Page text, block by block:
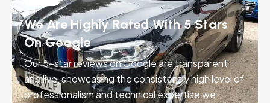
We Are Highly Rated With 5 Stars
On Google
Our 5-star reviews on Google are transparent
and live, showcasing the consistently high level of
professionalism and technical expertise we